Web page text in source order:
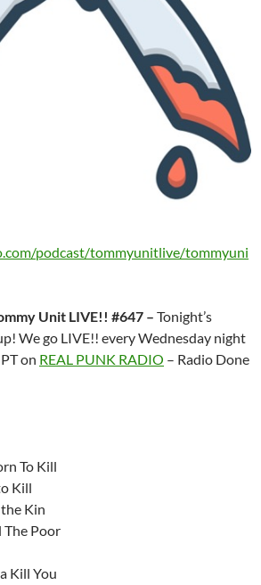
podcast/tommyunitlive/tommyuni
Unit LIVE!! #647 – Tonight’s
We go LIVE!! every Wednesday night
on REAL PUNK RADIO – Radio Done
To Kill
Kill
Kin
The Poor
Kill You